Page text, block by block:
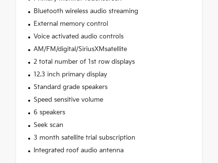
Bluetooth wireless audio streaming
External memory control
Voice activated audio controls
AM/FM/digital/SiriusXMsatellite
2 total number of 1st row displays
12.3 inch primary display
Standard grade speakers
Speed sensitive volume
6 speakers
Seek scan
3 month satellite trial subscription
Integrated roof audio antenna